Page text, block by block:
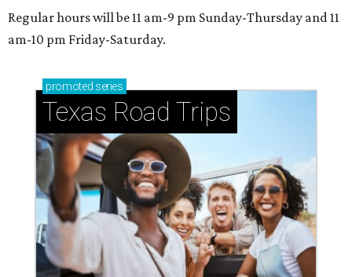
Regular hours will be 11 am-9 pm Sunday-Thursday and 11
am-10 pm Friday-Saturday.
promoted series
Texas Road Trips